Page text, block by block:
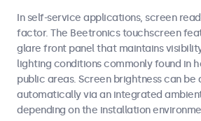
In self-service applications, screen
factor. The Beetronics touchscreen
glare front panel that maintains
lighting conditions commonly found in
public areas. Screen brightness can be
automatically via an integrated
depending on the installation